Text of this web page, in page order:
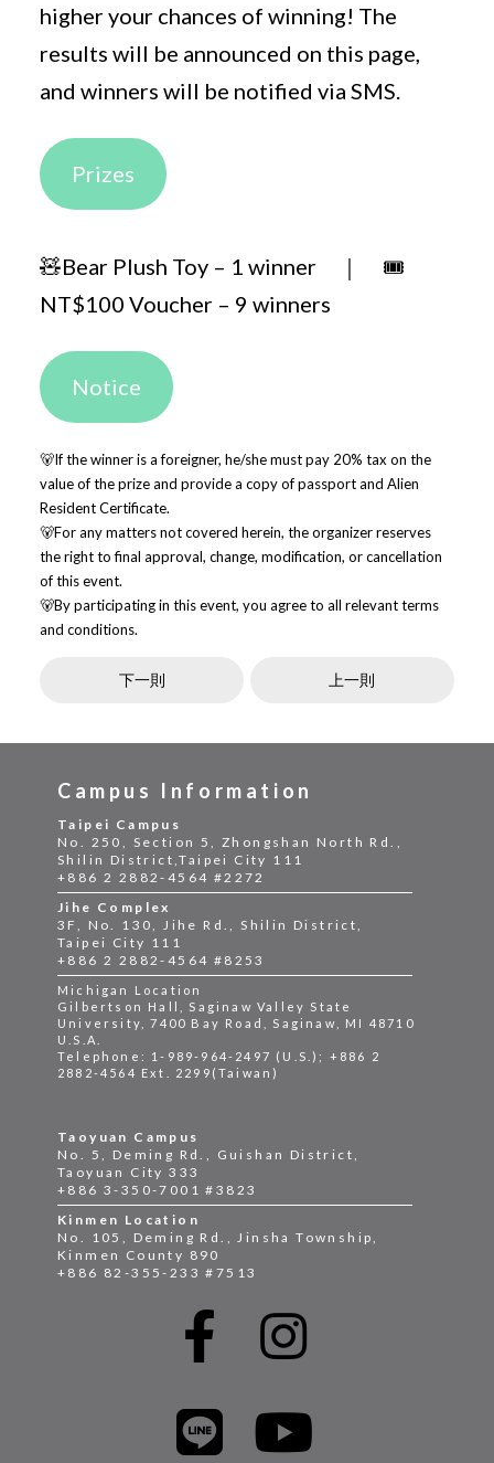
higher your chances of winning! The
results will be announced on this page,
and winners will be notified via SMS.
Prizes
🧸Bear Plush Toy – 1 winner ｜ 🎟️
NT$100 Voucher – 9 winners
Notice
🐻If the winner is a foreigner, he/she must pay 20% tax on the
value of the prize and provide a copy of passport and Alien
Resident Certificate.
🐻For any matters not covered herein, the organizer reserves
the right to final approval, change, modification, or cancellation
of this event.
🐻By participating in this event, you agree to all relevant terms
and conditions.
下一則 上一則
Taoyuan Campus
No. 5, Deming Rd., Guishan District,
Taoyuan City 333
+886 3-350-7001 #3823
Kinmen Location
No. 105, Deming Rd., Jinsha Township,
Kinmen County 890
+886 82-355-233 #7513
Campus Information
Taipei Campus
No. 250, Section 5, Zhongshan North Rd.,
Shilin District,Taipei City 111
+886 2 2882-4564 #2272
Jihe Complex
3F, No. 130, Jihe Rd., Shilin District,
Taipei City 111
+886 2 2882-4564 #8253
Michigan Location
Gilbertson Hall, Saginaw Valley State
University, 7400 Bay Road, Saginaw, MI 48710
U.S.A.
Telephone: 1-989-964-2497 (U.S.); +886 2
2882-4564 Ext. 2299(Taiwan)